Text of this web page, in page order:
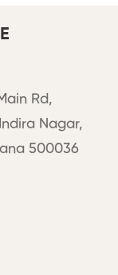
Rd,
Nagar,
500036